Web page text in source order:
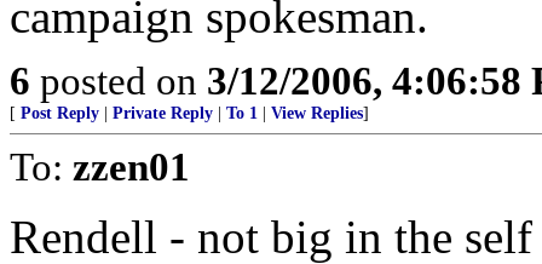
campaign spokesman.
6 posted on 3/12/2006, 4:06:58
[ Post Reply Private Reply To 1 View Replies]
To: zzen01
Rendell - not big in the